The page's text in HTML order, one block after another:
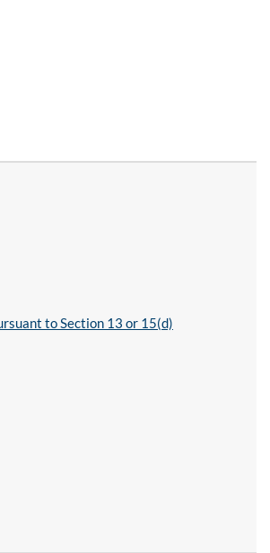
to Section 13 or 15(d)